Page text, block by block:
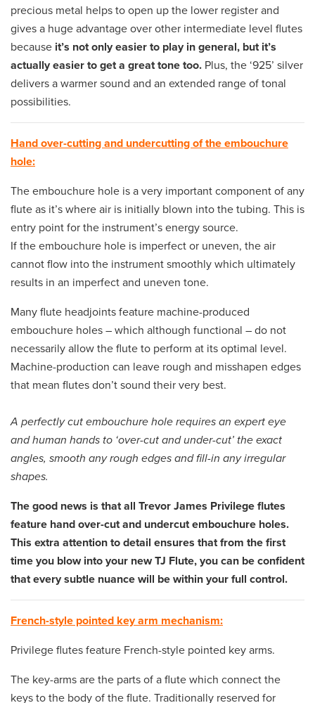
precious metal helps to open up the lower register and
gives a huge advantage over other intermediate level flutes
because it’s not only easier to play in general, but it’s
actually easier to get a great tone too. Plus, the ‘925’ silver
delivers a warmer sound and an extended range of tonal
possibilities.
Hand over-cutting and undercutting of the embouchure
hole:
The embouchure hole is a very important component of any
flute as it’s where air is initially blown into the tubing. This is
entry point for the instrument’s energy source.
If the embouchure hole is imperfect or uneven, the air
cannot flow into the instrument smoothly which ultimately
results in an imperfect and uneven tone.
Many flute headjoints feature machine-produced
embouchure holes – which although functional – do not
necessarily allow the flute to perform at its optimal level.
Machine-production can leave rough and misshapen edges
that mean flutes don’t sound their very best.
A perfectly cut embouchure hole requires an expert eye
and human hands to ‘over-cut and under-cut’ the exact
angles, smooth any rough edges and fill-in any irregular
shapes.
The good news is that all Trevor James Privilege flutes
feature hand over-cut and undercut embouchure holes.
This extra attention to detail ensures that from the first
time you blow into your new TJ Flute, you can be confident
that every subtle nuance will be within your full control.
French-style pointed key arm mechanism:
Privilege flutes feature French-style pointed key arms.
The key-arms are the parts of a flute which connect the
keys to the body of the flute. Traditionally reserved for